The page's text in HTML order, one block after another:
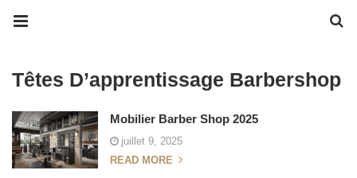
Têtes D’apprentissage Barbershop
Mobilier Barber Shop 2025
juillet 9, 2025
READ MORE